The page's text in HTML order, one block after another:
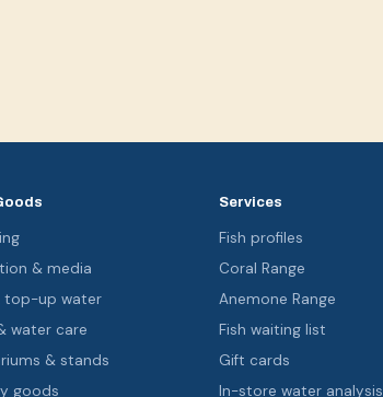
& media
top-up water
water care
& stands
goods
Services
Fish profiles
Coral Range
Anemone Range
Fish waiting list
Gift cards
In-store water analysis